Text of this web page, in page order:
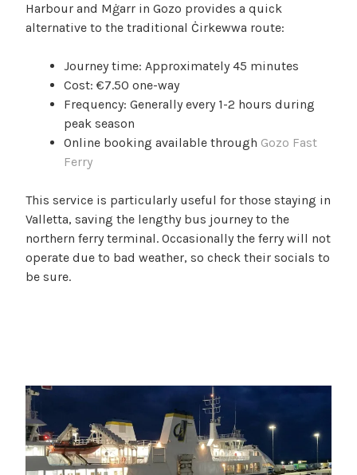
Harbour and Mġarr in Gozo provides a quick
alternative to the traditional Ċirkewwa route:
Journey time: Approximately 45 minutes
Cost: €7.50 one-way
Frequency: Generally every 1-2 hours during
peak season
Online booking available through Gozo Fast
Ferry
This service is particularly useful for those staying in
Valletta, saving the lengthy bus journey to the
northern ferry terminal. Occasionally the ferry will not
operate due to bad weather, so check their socials to
be sure.